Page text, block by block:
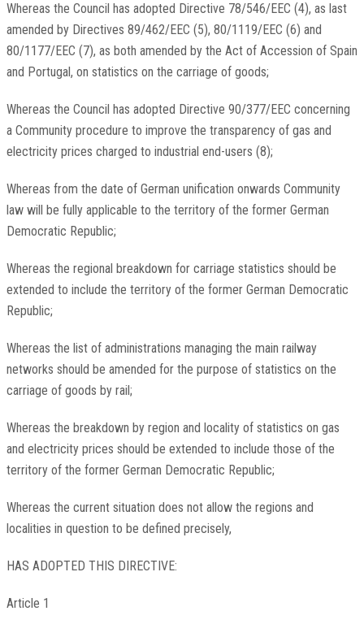
Whereas the Council has adopted Directive 78/546/EEC (4), as last
amended by Directives 89/462/EEC (5), 80/1119/EEC (6) and
80/1177/EEC (7), as both amended by the Act of Accession of Spain
and Portugal, on statistics on the carriage of goods;
Whereas the Council has adopted Directive 90/377/EEC concerning
a Community procedure to improve the transparency of gas and
electricity prices charged to industrial end-users (8);
Whereas from the date of German unification onwards Community
law will be fully applicable to the territory of the former German
Democratic Republic;
Whereas the regional breakdown for carriage statistics should be
extended to include the territory of the former German Democratic
Republic;
Whereas the list of administrations managing the main railway
networks should be amended for the purpose of statistics on the
carriage of goods by rail;
Whereas the breakdown by region and locality of statistics on gas
and electricity prices should be extended to include those of the
territory of the former German Democratic Republic;
Whereas the current situation does not allow the regions and
localities in question to be defined precisely,
HAS ADOPTED THIS DIRECTIVE:
Article 1